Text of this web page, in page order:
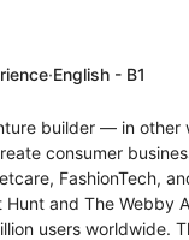
·English - B1
builder — in
consumer
FashionTech,
and The Webby
users worldwide.